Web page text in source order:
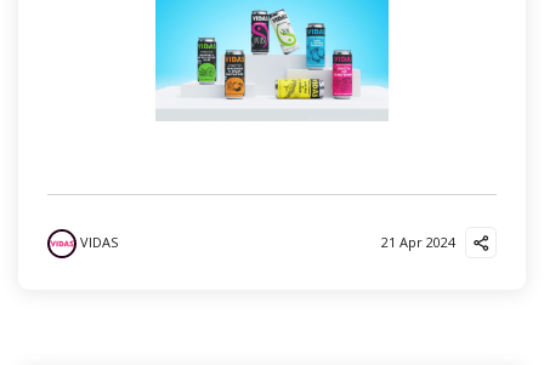
VIDAS 21 Apr 2024